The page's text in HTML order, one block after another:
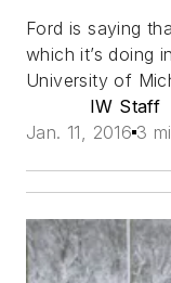
Ford is saying
which it’s doing
University of
IW Staff
Jan. 11, 2016 3